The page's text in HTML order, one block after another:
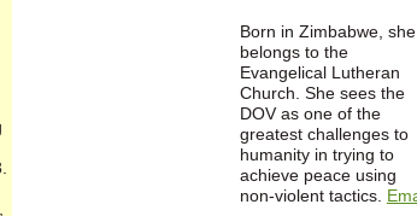
Born in Zimbabwe, she
belongs to the
Evangelical Lutheran
Church. She sees the
DOV as one of the
greatest challenges to
humanity in trying to
achieve peace using
non-violent tactics.